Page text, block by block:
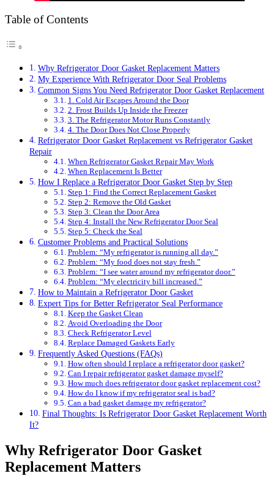
Table of Contents
Why Refrigerator Door Gasket Replacement Matters
My Experience With Refrigerator Door Seal Problems
Common Signs You Need Refrigerator Door Gasket Replacement
1. Cold Air Escapes Around the Door
2. Frost Builds Up Inside the Freezer
3. The Refrigerator Motor Runs Constantly
4. The Door Does Not Close Properly
Refrigerator Door Gasket Replacement vs Refrigerator Gasket
Repair
When Refrigerator Gasket Repair May Work
When Replacement Is Better
How I Replace a Refrigerator Door Gasket Step by Step
Step 1: Find the Correct Replacement Gasket
Step 2: Remove the Old Gasket
Step 3: Clean the Door Area
Step 4: Install the New Refrigerator Door Seal
Step 5: Check the Seal
Customer Problems and Practical Solutions
Problem: “My refrigerator is running all day.”
Problem: “My food does not stay fresh.”
Problem: “I see water around my refrigerator door.”
Problem: “My electricity bill increased.”
How to Maintain a Refrigerator Door Gasket
Expert Tips for Better Refrigerator Seal Performance
Keep the Gasket Clean
Avoid Overloading the Door
Check Refrigerator Level
Replace Damaged Gaskets Early
Frequently Asked Questions (FAQs)
How often should I replace a refrigerator door gasket?
Can I repair refrigerator gasket damage myself?
How much does refrigerator door gasket replacement cost?
How do I know if my refrigerator seal is bad?
Can a bad gasket damage my refrigerator?
Final Thoughts: Is Refrigerator Door Gasket Replacement Worth
It?
Why Refrigerator Door Gasket
Replacement Matters